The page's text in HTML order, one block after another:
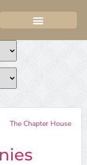
The Chapter House